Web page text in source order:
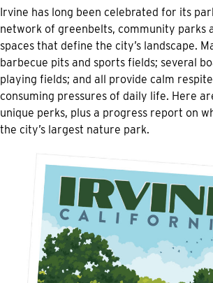
Irvine has long been celebrated for its
network of greenbelts, community parks
spaces that define the city’s landscape.
barbecue pits and sports fields; several
playing fields; and all provide calm
consuming pressures of daily life. Here
unique perks, plus a progress report on
the city’s largest nature park.